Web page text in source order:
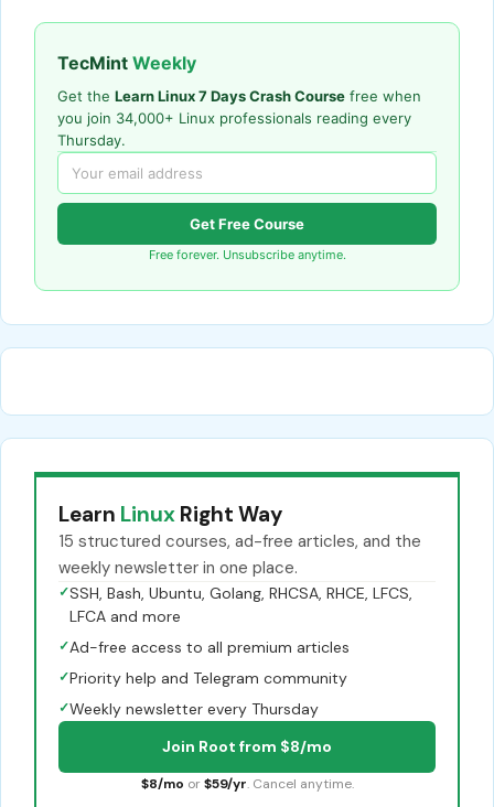
TecMint Weekly
Get the Learn Linux 7 Days Crash Course free when
you join 34,000+ Linux professionals reading every
Thursday.
Get Free Course
Free forever. Unsubscribe anytime.
Learn Linux Right Way
15 structured courses, ad-free articles, and the
weekly newsletter in one place.
✓SSH, Bash, Ubuntu, Golang, RHCSA, RHCE, LFCS,
LFCA and more
✓Ad-free access to all premium articles
✓Priority help and Telegram community
✓Weekly newsletter every Thursday
Join Root from $8/mo
$8/mo or $59/yr. Cancel anytime.